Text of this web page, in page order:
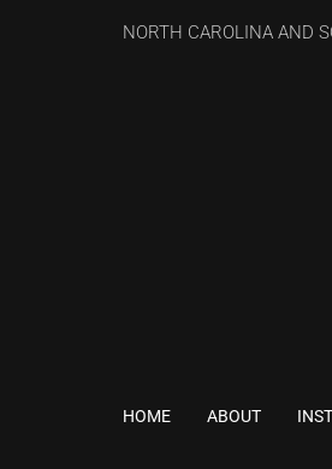
NORTH CAROLINA AND
HOME ABOUT